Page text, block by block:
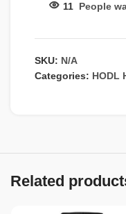
11 People
SKU: N/A
Categories: HODL
Related